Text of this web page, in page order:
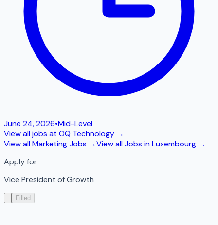
June 24, 2026•Mid-Level
View all jobs at OQ Technology →
View allMarketingJobs →View all Jobs inLuxembourg →
Apply for
Vice President of Growth
Filled